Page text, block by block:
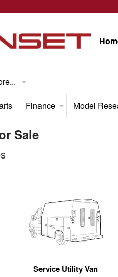
Finance Model
Sale
Service Utility Van